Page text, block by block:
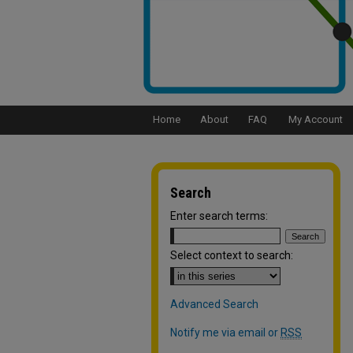
Home About FAQ My Account
Search
Enter search terms:
Select context to search:
Advanced Search
Notify me via email or RSS